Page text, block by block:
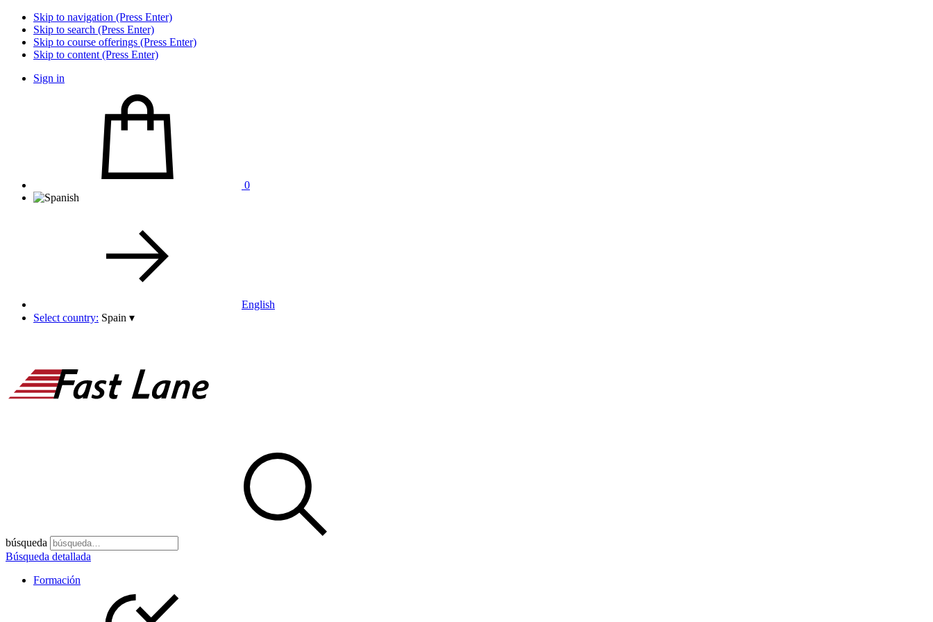
Skip to navigation (Press Enter)
Skip to search (Press Enter)
Skip to course offerings (Press Enter)
Skip to content (Press Enter)
Sign in
0
English
Select country: Spain ▾
búsqueda
Búsqueda detallada
Formación